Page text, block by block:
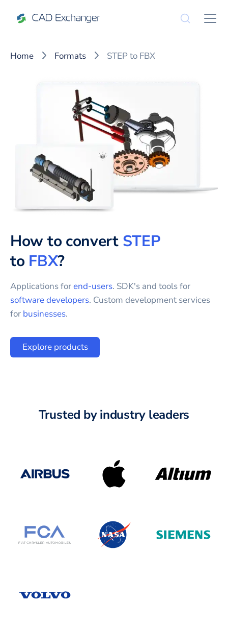
Home Formats STEP to FBX
How to convert STEP
to FBX?
Applications forend-users. SDK's and tools for
software developers. Custom development services
for businesses.
Explore products
Trusted by industry leaders